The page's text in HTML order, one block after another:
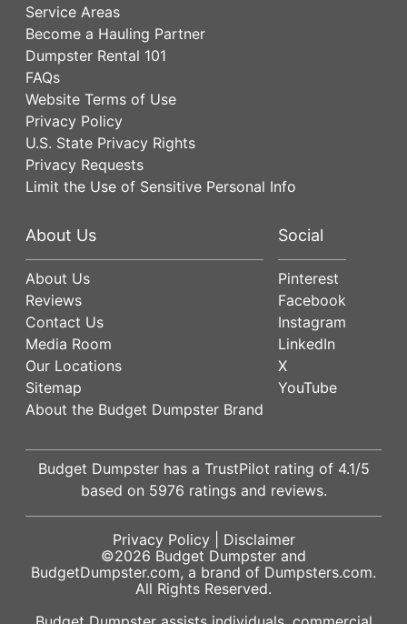
Service Areas
Become a Hauling Partner
Dumpster Rental 101
FAQs
Website Terms of Use
Privacy Policy
U.S. State Privacy Rights
Privacy Requests
Limit the Use of Sensitive Personal Info
About Us
About Us
Reviews
Contact Us
Media Room
Our Locations
Sitemap
About the Budget Dumpster Brand
Social
Pinterest
Facebook
Instagram
LinkedIn
X
YouTube
Budget Dumpster has a TrustPilot rating of 4.1/5
based on 5976 ratings and reviews.
Privacy Policy| Disclaimer
©2026 Budget Dumpster and
BudgetDumpster.com, a brand of Dumpsters.com.
All Rights Reserved.